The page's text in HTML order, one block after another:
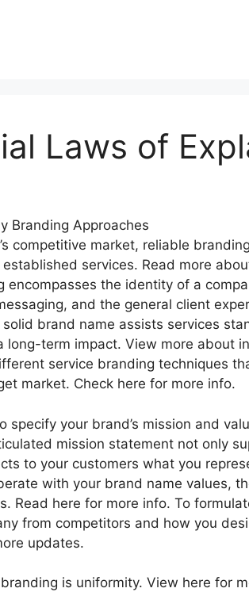
Laws of
Branding Approaches
competitive market, reliable
established services. Read more
encompasses the identity of a
and the general client
brand name assists services
long-term impact. View more about
service branding techniques
market. Check here for more info.
specify your brand’s mission and
mission statement not only
to your customers what you
with your brand name values,
Read here for more info. To
from competitors and how you
updates.
is uniformity. View here for